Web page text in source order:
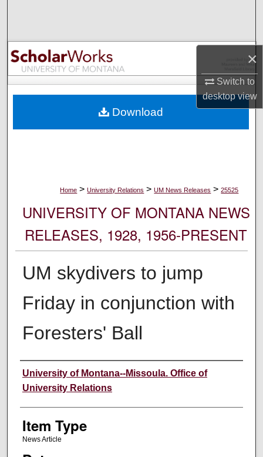
×
Switch to
desktopview
Browse Collections
My Account
Digital Commons Network™
Home > University Relations > UM News Releases > 25525
UNIVERSITY OF MONTANA NEWS
RELEASES, 1928, 1956-PRESENT
UM skydivers to jump
Friday in conjunction with
Foresters' Ball
Author
University of Montana--Missoula. Office of
University Relations
Item Type
News Article
Download